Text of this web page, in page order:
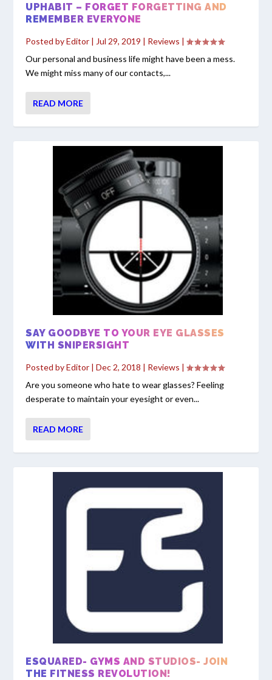
UPHABIT – FORGET FORGETTING AND
REMEMBER EVERYONE
Posted byEditor | Jul 29, 2019 | Reviews |
Our personal and business life might have been a mess.
We might miss many of our contacts,...
READ MORE
SAY GOODBYE TO YOUR EYE GLASSES
WITH SNIPERSIGHT
Posted byEditor |Dec 2, 2018 | Reviews |
Are you someone who hate to wear glasses? Feeling
desperate to maintain your eyesight or even...
READ MORE
ESQUARED- GYMS AND STUDIOS- JOIN
THE FITNESS REVOLUTION!